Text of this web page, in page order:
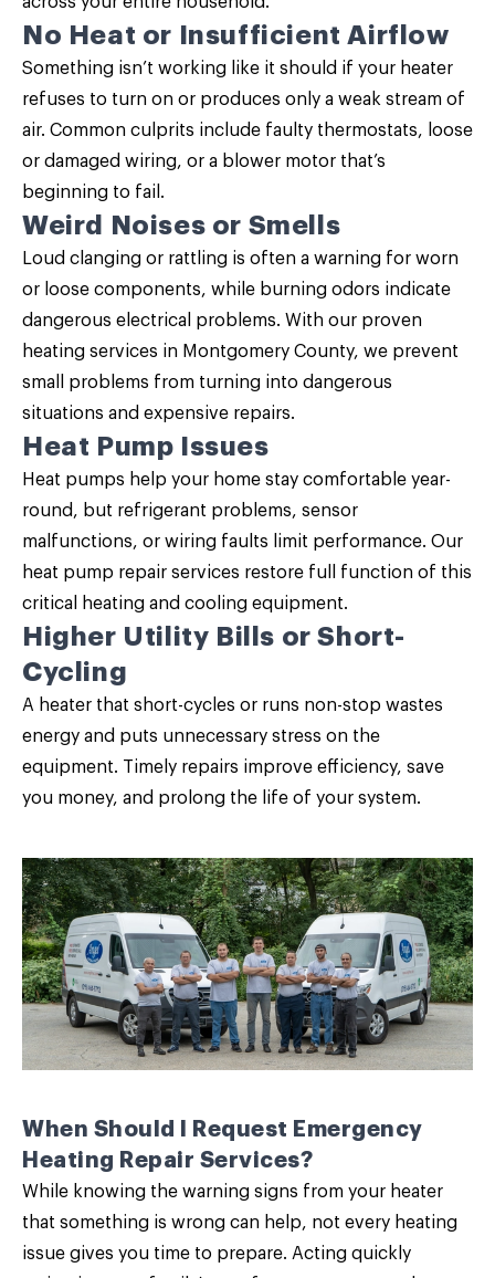
No Heat or Insufficient Airflow
Something isn’t working like it should if your heater
refuses to turn on or produces only a weak stream of
air. Common culprits include faulty thermostats, loose
or damaged wiring, or a blower motor that’s
beginning to fail.
Weird Noises or Smells
Loud clanging or rattling is often a warning for worn
or loose components, while burning odors indicate
dangerous electrical problems. With our proven
heating services in Montgomery County, we prevent
small problems from turning into dangerous
situations and expensive repairs.
Heat Pump Issues
Heat pumps help your home stay comfortable year-
round, but refrigerant problems, sensor
malfunctions, or wiring faults limit performance. Our
heat pump repair services restore full function of this
critical heating and cooling equipment.
Higher Utility Bills or Short-
Cycling
A heater that short-cycles or runs non-stop wastes
energy and puts unnecessary stress on the
equipment. Timely repairs improve efficiency, save
you money, and prolong the life of your system.
When Should I Request Emergency
Heating Repair Services?
While knowing the warning signs from your heater
that something is wrong can help, not every heating
issue gives you time to prepare. Acting quickly